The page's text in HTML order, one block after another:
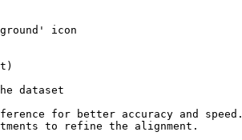
icon
for better accuracy and speed.
to refine the alignment.